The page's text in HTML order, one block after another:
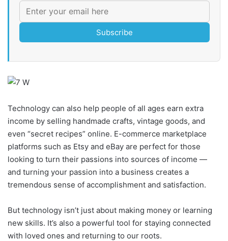
Subscribe
Technology can also help people of all ages earn extra
income by selling handmade crafts, vintage goods, and
even “secret recipes” online. E-commerce marketplace
platforms such as Etsy and eBay are perfect for those
looking to turn their passions into sources of income —
and turning your passion into a business creates a
tremendous sense of accomplishment and satisfaction.
But technology isn’t just about making money or learning
new skills. It’s also a powerful tool for staying connected
with loved ones and returning to our roots.